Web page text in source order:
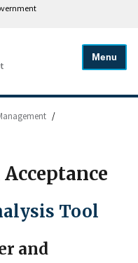
Menu
/
Tool
and